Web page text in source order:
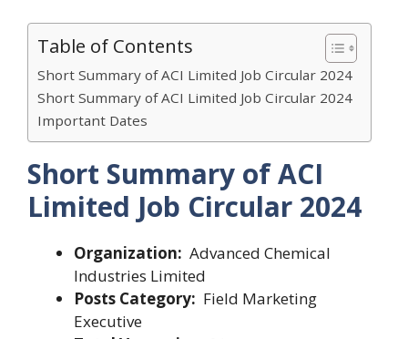
Table of Contents
Short Summary of ACI Limited Job Circular 2024
Short Summary of ACI Limited Job Circular 2024
Important Dates
Short Summary ofACI
Limited Job Circular 2024
Organization: Advanced Chemical
Industries Limited
Posts Category: Field Marketing
Executive